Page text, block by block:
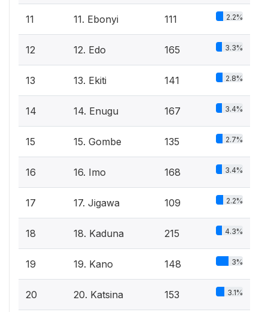
11 11. Ebonyi 111 2.2%
12 12. Edo 165 3.3%
13 13. Ekiti 141 2.8%
14 14. Enugu 167 3.4%
15 15. Gombe 135 2.7%
16 16. Imo 168 3.4%
17 17. Jigawa 109 2.2%
18 18. Kaduna 215 4.3%
19 19. Kano 148 3%
20 20. Katsina 153 3.1%